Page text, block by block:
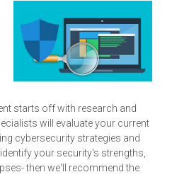
starts off with research and
will evaluate your current
cybersecurity strategies and
your security's strengths,
then we'll recommend the